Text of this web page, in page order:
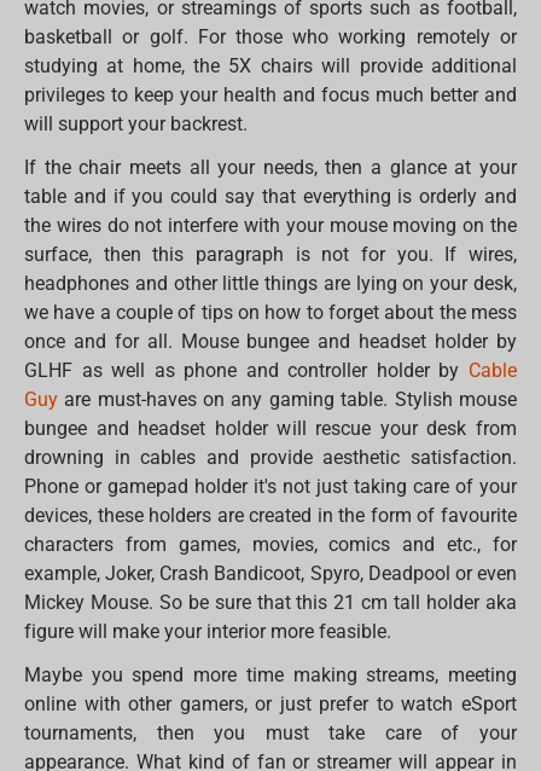
watch movies, or streamings of sports such as football,
basketball or golf. For those who working remotely or
studying at home, the 5X chairs will provide additional
privileges to keep your health and focus much better and
will support your backrest.
If the chair meets all your needs, then a glance at your
table and if you could say that everything is orderly and
the wires do not interfere with your mouse moving on the
surface, then this paragraph is not for you. If wires,
headphones and other little things are lying on your desk,
we have a couple of tips on how to forget about the mess
once and for all. Mouse bungee and headset holder by
GLHF as well as phone and controller holder by Cable
Guy are must-haves on any gaming table. Stylish mouse
bungee and headset holder will rescue your desk from
drowning in cables and provide aesthetic satisfaction.
Phone or gamepad holder it's not just taking care of your
devices, these holders are created in the form of favourite
characters from games, movies, comics and etc., for
example, Joker, Crash Bandicoot, Spyro, Deadpool or even
Mickey Mouse. So be sure that this 21 cm tall holder aka
figure will make your interior more feasible.
Maybe you spend more time making streams, meeting
online with other gamers, or just prefer to watch eSport
tournaments, then you must take care of your
appearance. What kind of fan or streamer will appear in